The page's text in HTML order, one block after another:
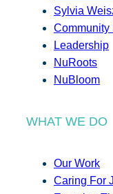
Sylvia
Community
Leadership
NuRoots
NuBloom
WHAT WE DO
Our Work
Caring For